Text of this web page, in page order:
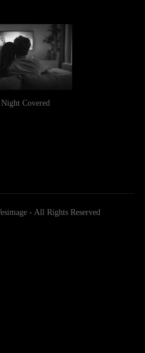
Covered
- All Rights Reserved